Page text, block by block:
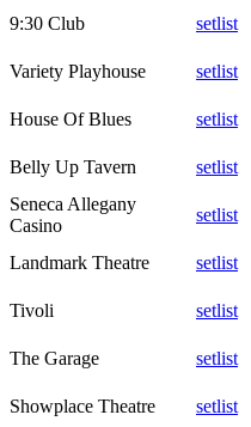
9:30 Club
setlist
Variety Playhouse
setlist
House Of Blues
setlist
Belly Up Tavern
setlist
Seneca Allegany
Casino
setlist
Landmark Theatre
setlist
Tivoli
setlist
The Garage
setlist
Showplace Theatre setlist